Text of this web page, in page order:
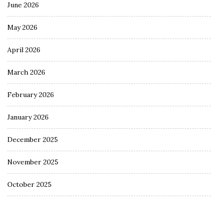
June 2026
May 2026
April 2026
March 2026
February 2026
January 2026
December 2025
November 2025
October 2025